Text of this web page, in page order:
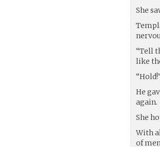
She
“Tell
like
He
again.
She
With
of